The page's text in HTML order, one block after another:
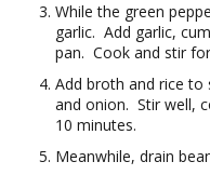
While the green
garlic. Add garlic,
pan. Cook and stir
Add broth and rice to
and onion. Stir well,
10 minutes.
Meanwhile, drain